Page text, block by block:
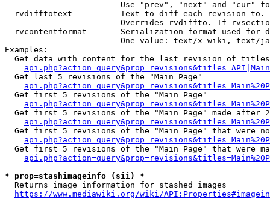
Use "prev", "next" and "cur"
rvdifftotext        - Text to diff each revision
Overrides rvdiffto. If
rvcontentformat     - Serialization format used for
One value: text/x-wiki, text/
Examples:
Get data with content for the last revision of
  Get last 5 revisions of the "Main Page"
  Get first 5 revisions of the "Main Page"
Get first 5 revisions of the "Main Page" made after
Get first 5 revisions of the "Main Page" that were
Get first 5 revisions of the "Main Page" that were
* prop=stashimageinfo (sii) *
  Returns image information for stashed images
https://www.mediawiki.org/wiki/